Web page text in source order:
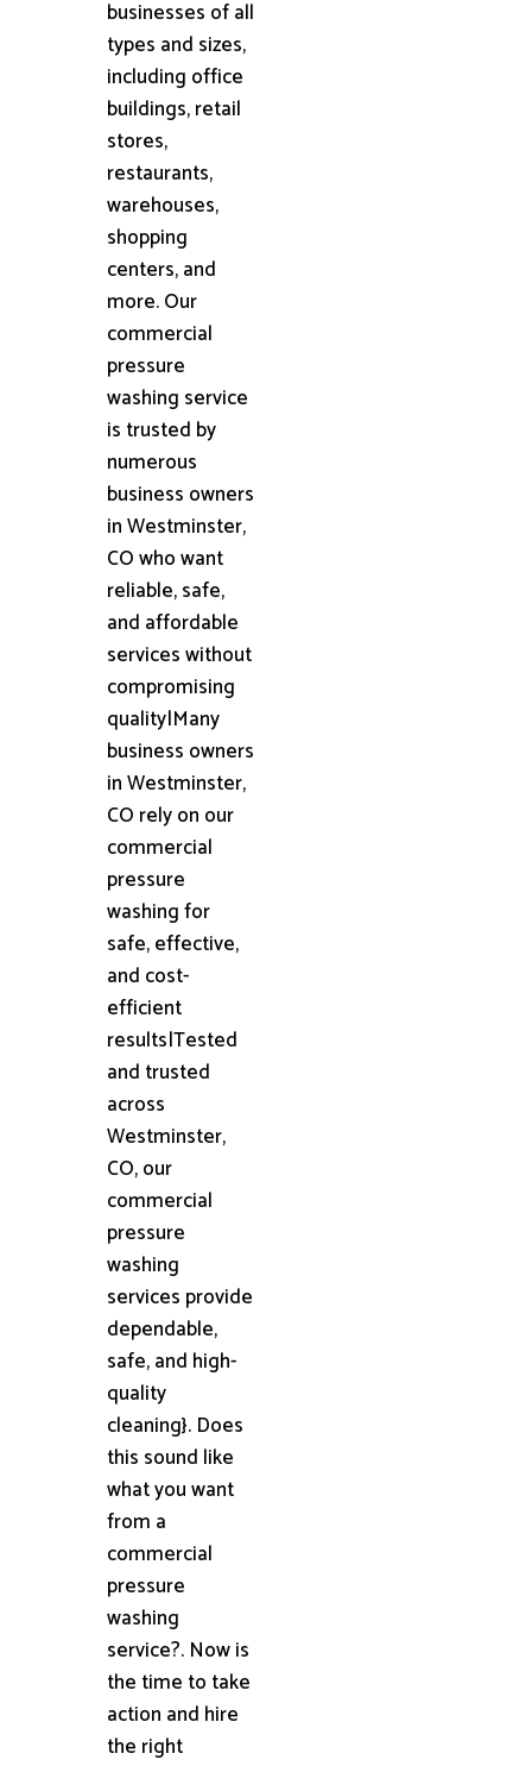
businesses of all
types and sizes,
including office
buildings, retail
stores,
restaurants,
warehouses,
shopping
centers, and
more. Our
commercial
pressure
washing service
is trusted by
numerous
business owners
in Westminster,
CO who want
reliable, safe,
and affordable
services without
compromising
quality|Many
business owners
in Westminster,
CO rely on our
commercial
pressure
washing for
safe, effective,
and cost-
efficient
results|Tested
and trusted
across
Westminster,
CO, our
commercial
pressure
washing
services provide
dependable,
safe, and high-
quality
cleaning}. Does
this sound like
what you want
from a
commercial
pressure
washing
service?. Now is
the time to take
action and hire
the right